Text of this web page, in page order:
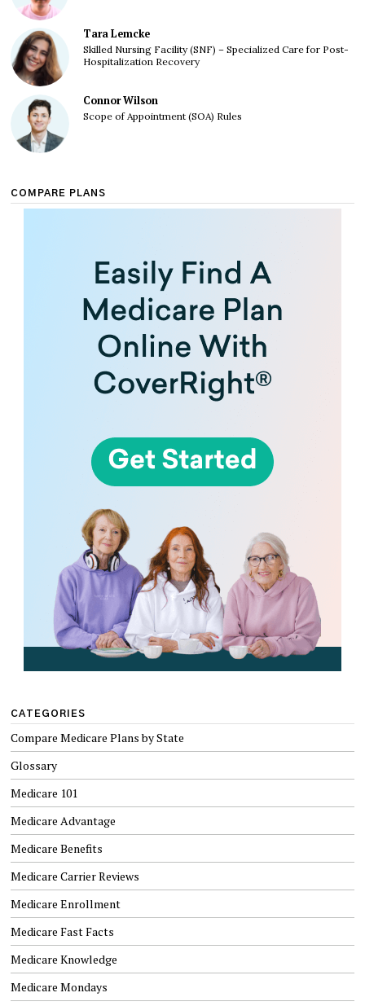
Tara Lemcke
Skilled Nursing Facility (SNF) – Specialized Care for Post-
Hospitalization Recovery
Connor Wilson
Scope of Appointment (SOA) Rules
COMPARE PLANS
CATEGORIES
Compare Medicare Plans by State
Glossary
Medicare 101
Medicare Advantage
Medicare Benefits
Medicare Carrier Reviews
Medicare Enrollment
Medicare Fast Facts
Medicare Knowledge
Medicare Mondays